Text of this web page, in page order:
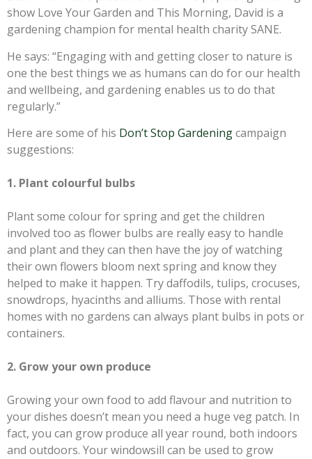
show Love Your Garden and This Morning, David is a
gardening champion for mental health charity SANE.
He says: “Engaging with and getting closer to nature is
one the best things we as humans can do for our health
and wellbeing, and gardening enables us to do that
regularly.”
Here are some of his Don’t Stop Gardeningcampaign
suggestions:
1. Plant colourful bulbs
Plant some colour for spring and get the children
involved too as flower bulbs are really easy to handle
and plant and they can then have the joy of watching
their own flowers bloom next spring and know they
helped to make it happen. Try daffodils, tulips, crocuses,
snowdrops, hyacinths and alliums. Those with rental
homes with no gardens can always plant bulbs in pots or
containers.
2. Grow your own produce
Growing your own food to add flavour and nutrition to
your dishes doesn’t mean you need a huge veg patch. In
fact, you can grow produce all year round, both indoors
and outdoors. Your windowsill can be used to grow